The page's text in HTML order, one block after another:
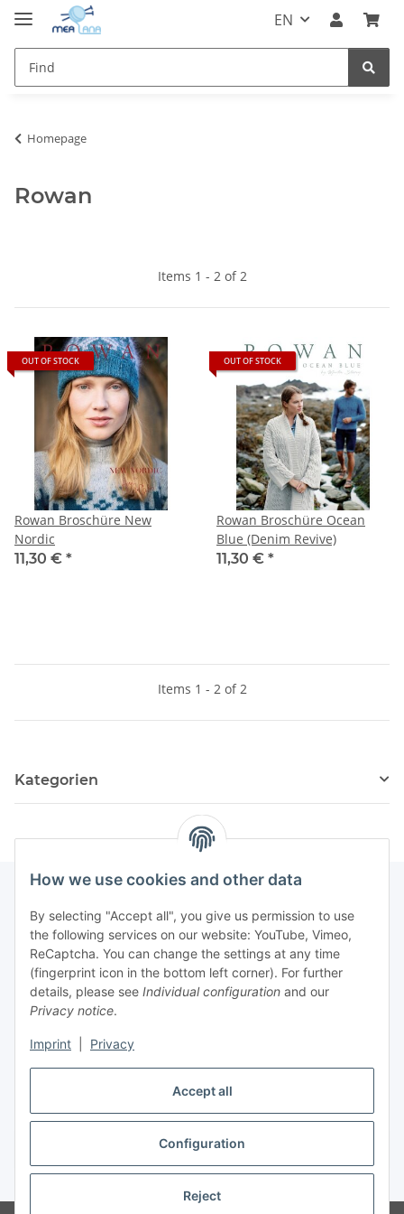
Accept all
Configuration
Reject
How we use cookies and other data
By selecting "Accept all", you give us permission to use
the following services on our website: YouTube, Vimeo,
ReCaptcha. You can change the settings at any time
(fingerprint icon in the bottom left corner). For further
details, please see Individual configuration and our
Privacy notice.
Imprint Privacy
EN
Homepage
Rowan
Items 1 - 2 of 2
OUT OF STOCK
Rowan Broschüre New
Nordic
11,30 € *
OUT OF STOCK
Rowan Broschüre Ocean
Blue (Denim Revive)
11,30 € *
Items 1 - 2 of 2
Kategorien
Fuss
Our spezialized Shops
Our Shop
Withdraw contract
* All prices incl. VAT, plusshipping fees